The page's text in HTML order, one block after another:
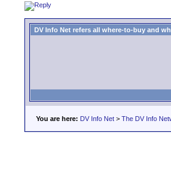
DV Info Net refers all where-to-buy and
You are here: DV Info Net > The DV Info